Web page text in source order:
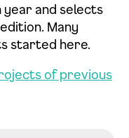
and selects
Many
started here.
of previous